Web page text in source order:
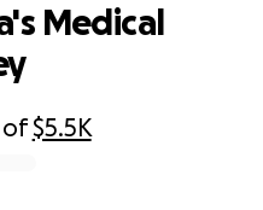
of$5.5K
Medical